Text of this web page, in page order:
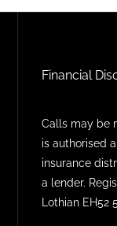
Financial
Calls may be
is authorised
insurance
a lender.
Lothian